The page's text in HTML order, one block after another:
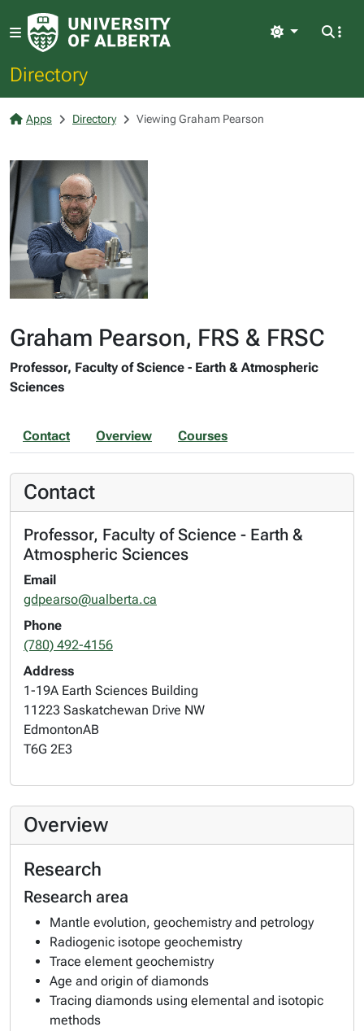
Directory
Light
Apps Directory Viewing Graham Pearson
Graham Pearson, FRS & FRSC
Professor, Faculty of Science - Earth & Atmospheric
Sciences
Contact Overview Courses
Contact
Professor, Faculty of Science - Earth &
Atmospheric Sciences
Email
gdpearso@ualberta.ca
Phone
(780) 492-4156
Address
1-19A Earth Sciences Building
11223 Saskatchewan Drive NW
EdmontonAB
T6G 2E3
Overview
Research
Research area
Mantle evolution, geochemistry and petrology
Radiogenic isotope geochemistry
Trace element geochemistry
Age and origin of diamonds
Tracing diamonds using elemental and isotopic
methods